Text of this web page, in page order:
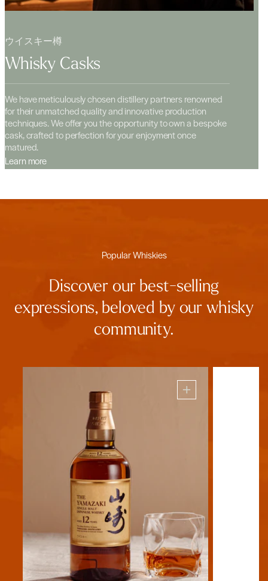
ウイスキー樽
Whisky Casks
We have meticulously chosen distillery partners renowned
for their unmatched quality and innovative production
techniques. We offer you the opportunity to own a bespoke
cask, crafted to perfection for your enjoyment once
matured.
Learn more
Popular Whiskies
Discover our best-selling
expressions, beloved by our whisky
community.